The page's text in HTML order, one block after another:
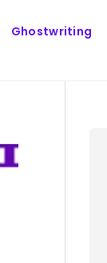
Ghostwriting